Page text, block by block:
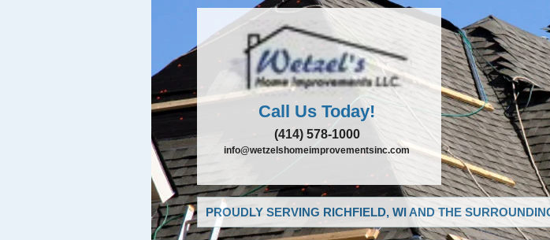
Call Us Today!
(414) 578-1000
info@wetzelshomeimprovementsinc.com
PROUDLY SERVING RICHFIELD, WI AND THE